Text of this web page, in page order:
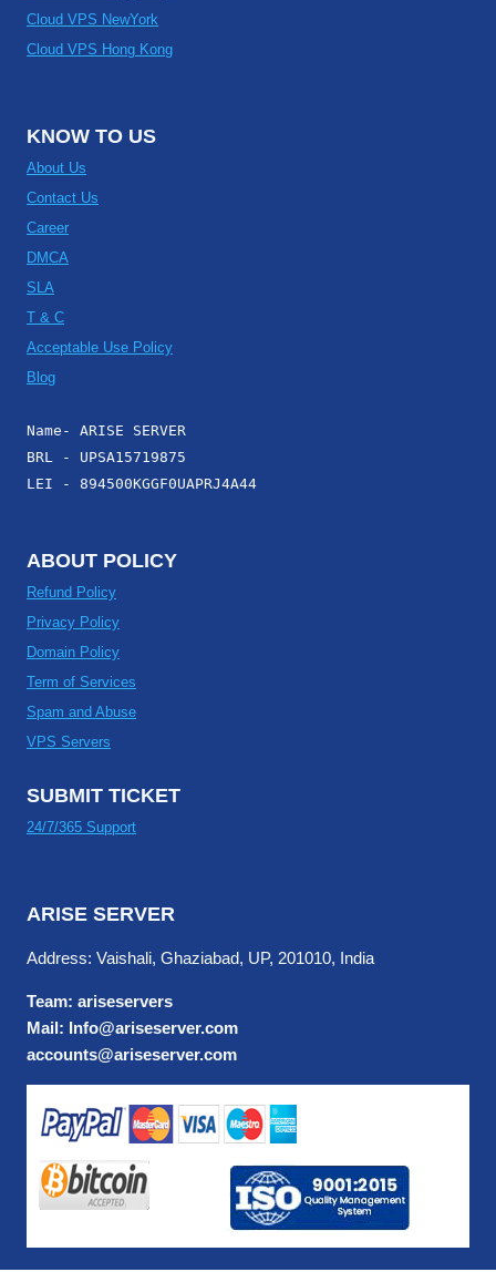
Cloud VPS NewYork
Cloud VPS Hong Kong
KNOW TO US
About Us
Contact Us
Career
DMCA
SLA
T & C
Acceptable Use Policy
Blog
Name- ARISE SERVER
BRL - UPSA15719875
LEI - 894500KGGF0UAPRJ4A44
ABOUT POLICY
Refund Policy
Privacy Policy
Domain Policy
Term of Services
Spam and Abuse
VPS Servers
SUBMIT TICKET
24/7/365 Support
ARISE SERVER
Address: Vaishali, Ghaziabad, UP, 201010, India
Team: ariseservers
Mail: Info@ariseserver.com
accounts@ariseserver.com